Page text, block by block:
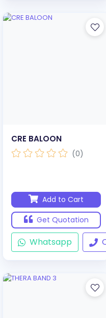
CRE BALOON
(0)
Add to Cart
Get Quotation
Whatsapp